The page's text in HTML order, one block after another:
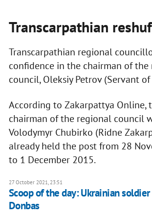
Transcarpathian
Transcarpathian regional
confidence in the chairman of
council, Oleksiy Petrov (Servant
According to Zakarpattya Online,
chairman of the regional council
Volodymyr Chubirko (Ridne
already held the post from 28
to 1 December 2015.
27 October 2021, 23:51
Scoop of the day: Ukrainian
Donbas